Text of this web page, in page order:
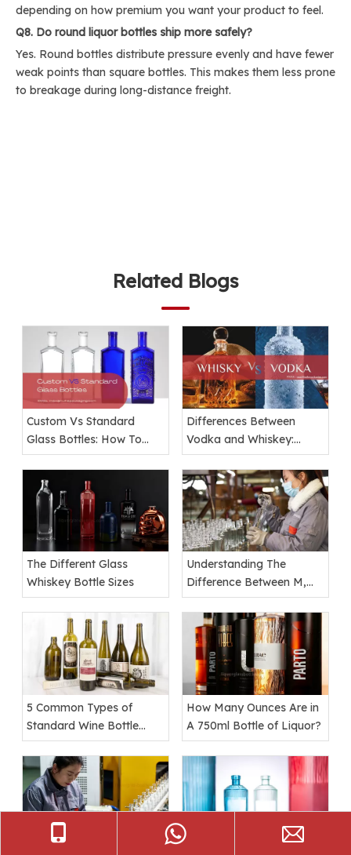
depending on how premium you want your product to feel.
Q8. Do round liquor bottles ship more safely?
Yes. Round bottles distribute pressure evenly and have fewer
weak points than square bottles. This makes them less prone
to breakage during long-distance freight.
Related Blogs
Custom Vs Standard
Glass Bottles: How To
Choose The Right
Differences Between
Vodka and Whiskey:
Ingredients, Taste, and
Packaging Explained
The Different Glass
Whiskey Bottle Sizes
Understanding The
Difference Between M,
Mm, Ml, And Mil
5 Common Types of
Standard Wine Bottle
Shapes
How Many Ounces Are in
A 750ml Bottle of Liquor?